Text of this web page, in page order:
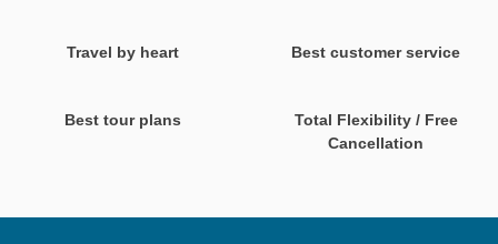
Travel by heart Best customer service
Best tour plans
Total Flexibility / Free
Cancellation